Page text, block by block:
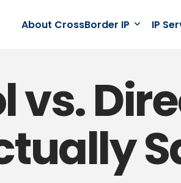
About CrossBorder IP IP
vs.